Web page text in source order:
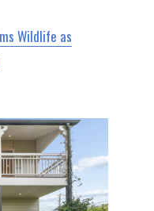
Wildlife as